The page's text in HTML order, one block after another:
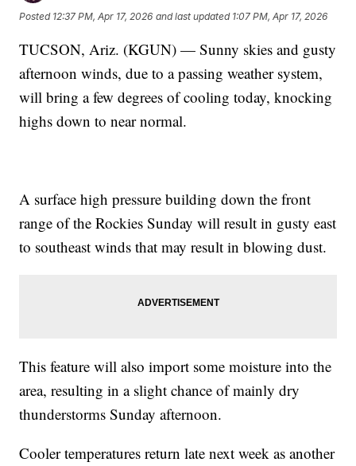
Posted 12:37 PM, Apr 17, 2026 and last updated 1:07 PM, Apr 17, 2026
TUCSON, Ariz. (KGUN) — Sunny skies and gusty
afternoon winds, due to a passing weather system,
will bring a few degrees of cooling today, knocking
highs down to near normal.
A surface high pressure building down the front
range of the Rockies Sunday will result in gusty east
to southeast winds that may result in blowing dust.
This feature will also import some moisture into the
area, resulting in a slight chance of mainly dry
thunderstorms Sunday afternoon.
Cooler temperatures return late next week as another